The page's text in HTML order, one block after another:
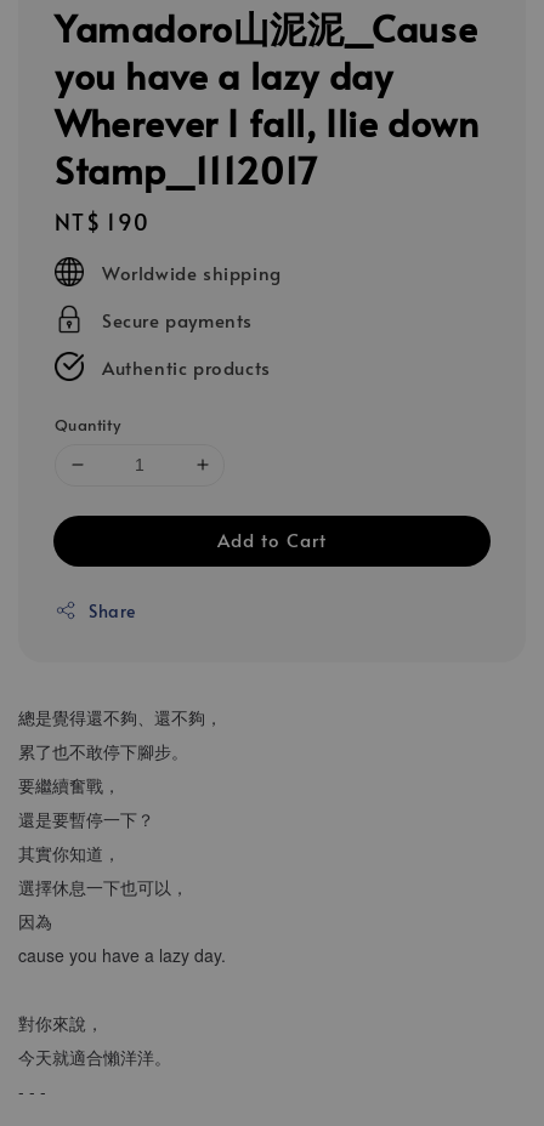
Yamadoro山泥泥_Cause
you have a lazy day
Wherever I fall, Ilie down
Stamp_1112017
Regular
price
NT$ 190
Worldwide shipping
Secure payments
Authentic products
Quantity
Add to Cart
Share
總是覺得還不夠、還不夠，
累了也不敢停下腳步。
要繼續奮戰，
還是要暫停一下？
其實你知道，
選擇休息一下也可以，
因為
cause you have a lazy day.
對你來說，
今天就適合懶洋洋。
- - -